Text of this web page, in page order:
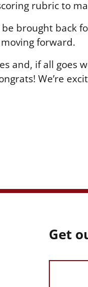
rubric to
brought back
forward.
and, if all goes
We’re
Get